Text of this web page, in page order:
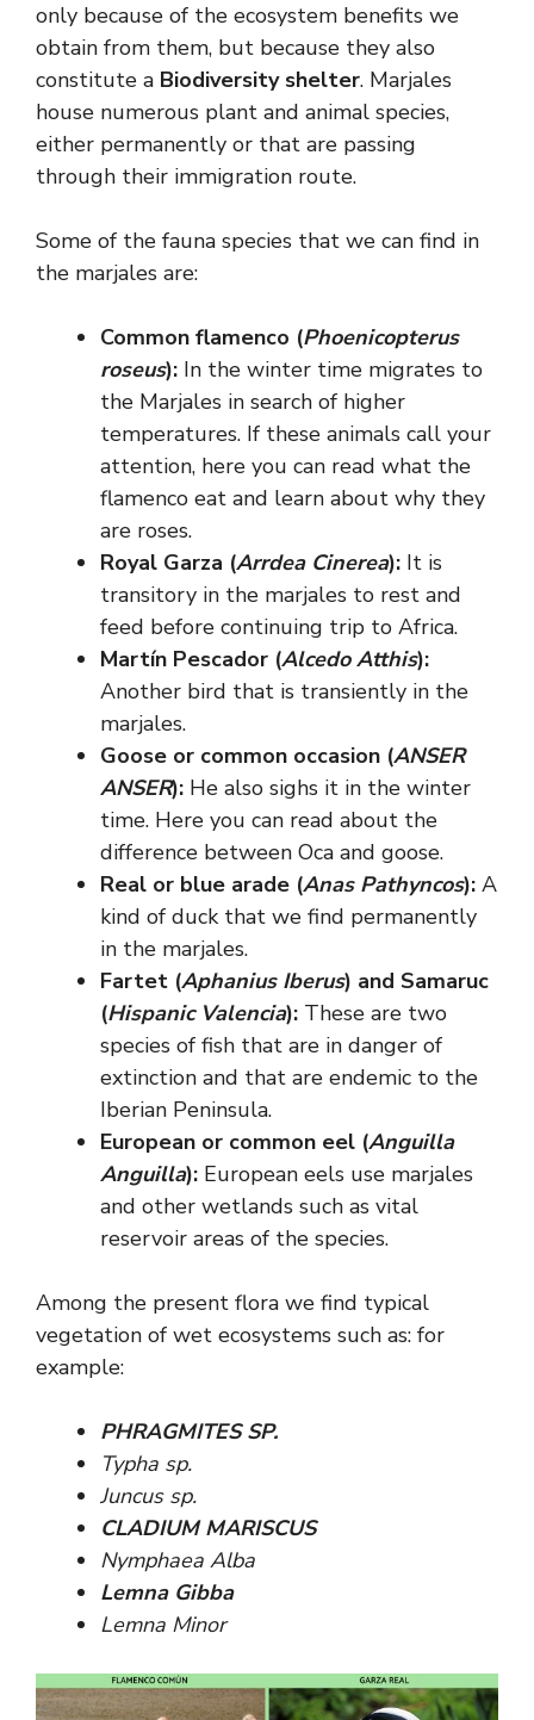
only because of the ecosystem benefits we
obtain from them, but because they also
constitute a Biodiversity shelter. Marjales
house numerous plant and animal species,
either permanently or that are passing
through their immigration route.
Some of the fauna species that we can find in
the marjales are:
Common flamenco (Phoenicopterus
roseus): In the winter time migrates to
the Marjales in search of higher
temperatures. If these animals call your
attention, here you can read what the
flamenco eat and learn about why they
are roses.
Royal Garza (Arrdea Cinerea): It is
transitory in the marjales to rest and
feed before continuing trip to Africa.
Martín Pescador (Alcedo Atthis):
Another bird that is transiently in the
marjales.
Goose or common occasion (ANSER
ANSER): He also sighs it in the winter
time. Here you can read about the
difference between Oca and goose.
Real or blue arade (Anas Pathyncos): A
kind of duck that we find permanently
in the marjales.
Fartet (Aphanius Iberus) and Samaruc
(Hispanic Valencia): These are two
species of fish that are in danger of
extinction and that are endemic to the
Iberian Peninsula.
European or common eel (Anguilla
Anguilla): European eels use marjales
and other wetlands such as vital
reservoir areas of the species.
Among the present flora we find typical
vegetation of wet ecosystems such as: for
example:
PHRAGMITES SP.
Typha sp.
Juncus sp.
CLADIUM MARISCUS
Nymphaea Alba
Lemna Gibba
Lemna Minor